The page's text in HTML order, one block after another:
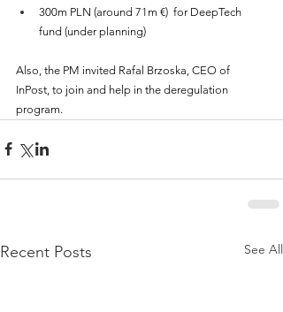
300m PLN (around 71m €)  for DeepTech
fund (under planning)
Also, the PM invited Rafal Brzoska, CEO of
InPost, to join and help in the deregulation
program.
Recent Posts See All